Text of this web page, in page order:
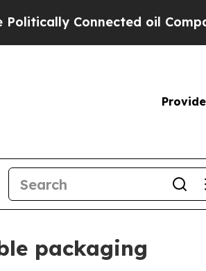
Connected oil Companies
packaging